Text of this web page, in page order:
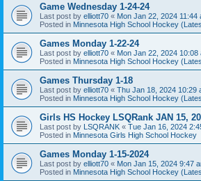
Game Wednesday 1-24-24
Last post by elliott70 « Mon Jan 22, 2024 11:44
Posted in Minnesota High School Hockey
Games Monday 1-22-24
Last post by elliott70 « Mon Jan 22, 2024 10:08
Posted in Minnesota High School Hockey
Games Thursday 1-18
Last post by elliott70 « Thu Jan 18, 2024 10:29
Posted in Minnesota High School Hockey
Girls HS Hockey LSQRank JAN 15,
Last post by LSQRANK « Tue Jan 16, 2024
Posted in Minnesota Girls High School Hockey
Games Monday 1-15-2024
Last post by elliott70 « Mon Jan 15, 2024 9:47
Posted in Minnesota High School Hockey